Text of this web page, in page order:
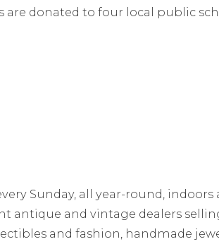
are donated to four local public
Sunday, all year-round, indoors
antique and vintage dealers
and fashion, handmade